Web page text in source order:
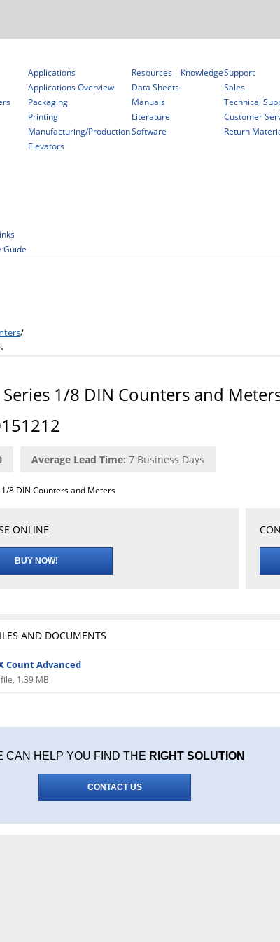
Guide
Applications
Applications Overview
Packaging
Printing
Manufacturing/Production
Elevators
Resources
Data Sheets
Manuals
Literature
Software
KnowledgeSupport
Sales
Technical
Customer
Return
/
Series 1/8 DIN Counters and
Average Lead Time: 7 Business Days
1/8 DIN Counters and Meters
ONLINE
BUY NOW!
AND DOCUMENTS
Count Advanced
, 1.39 MB
CAN HELP YOU FIND THE RIGHT SOLUTION
CONTACT US